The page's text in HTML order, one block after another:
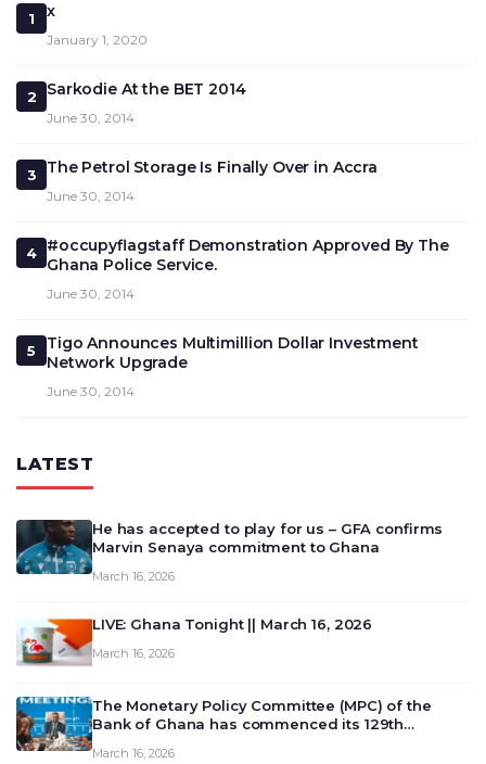
1 x
January 1, 2020
2 Sarkodie At the BET 2014
June 30, 2014
3 The Petrol Storage Is Finally Over in Accra
June 30, 2014
4
#occupyflagstaff Demonstration Approved By The
Ghana Police Service.
June 30, 2014
5
Tigo Announces Multimillion Dollar Investment
Network Upgrade
June 30, 2014
LATEST
He has accepted to play for us – GFA confirms
Marvin Senaya commitment to Ghana
March 16, 2026
LIVE: Ghana Tonight || March 16, 2026
March 16, 2026
The Monetary Policy Committee (MPC) of the
Bank of Ghana has commenced its 129th
March 16, 2026